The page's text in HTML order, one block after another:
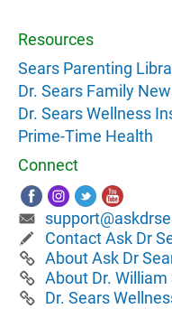
Resources
Sears Parenting
Dr. Sears Family
Dr. Sears Wellness
Prime-Time Health
Connect
Contact Ask Dr
About Ask Dr
About Dr. William
Dr. Sears